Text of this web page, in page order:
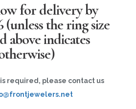
for delivery by
(unless the ring size
above indicates
is required, please contact us